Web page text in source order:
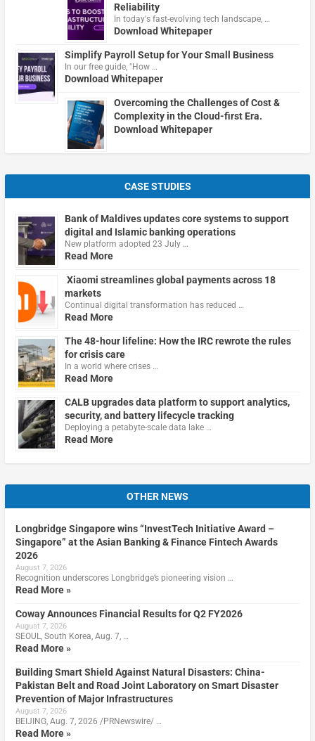
Reliability
In today's fast-evolving tech landscape, …
Download Whitepaper
Simplify Payroll Setup for Your Small Business
In our free guide, "How …
Download Whitepaper
Overcoming the Challenges of Cost &
Complexity in the Cloud-first Era.
Download Whitepaper
CASE STUDIES
Bank of Maldives updates core systems to support
digital and Islamic banking operations
New platform adopted 23 July …
Read More
Xiaomi streamlines global payments across 18
markets
Continual digital transformation has reduced …
Read More
The 48-hour lifeline: How the IRC rewrote the rules
for crisis care
In a world where crises …
Read More
CALB upgrades data platform to support analytics,
security, and battery lifecycle tracking
Deploying a petabyte-scale data lake …
Read More
OTHER NEWS
Longbridge Singapore wins “InvestTech Initiative Award –
Singapore” at the Asian Banking & Finance Fintech Awards
2026
August 7, 2026
Recognition underscores Longbridge’s pioneering vision …
Read More »
Coway Announces Financial Results for Q2 FY2026
August 7, 2026
SEOUL, South Korea, Aug. 7, …
Read More »
Building Smart Shield Against Natural Disasters: China-
Pakistan Belt and Road Joint Laboratory on Smart Disaster
Prevention of Major Infrastructures
August 7, 2026
BEIJING, Aug. 7, 2026 /PRNewswire/ …
Read More »